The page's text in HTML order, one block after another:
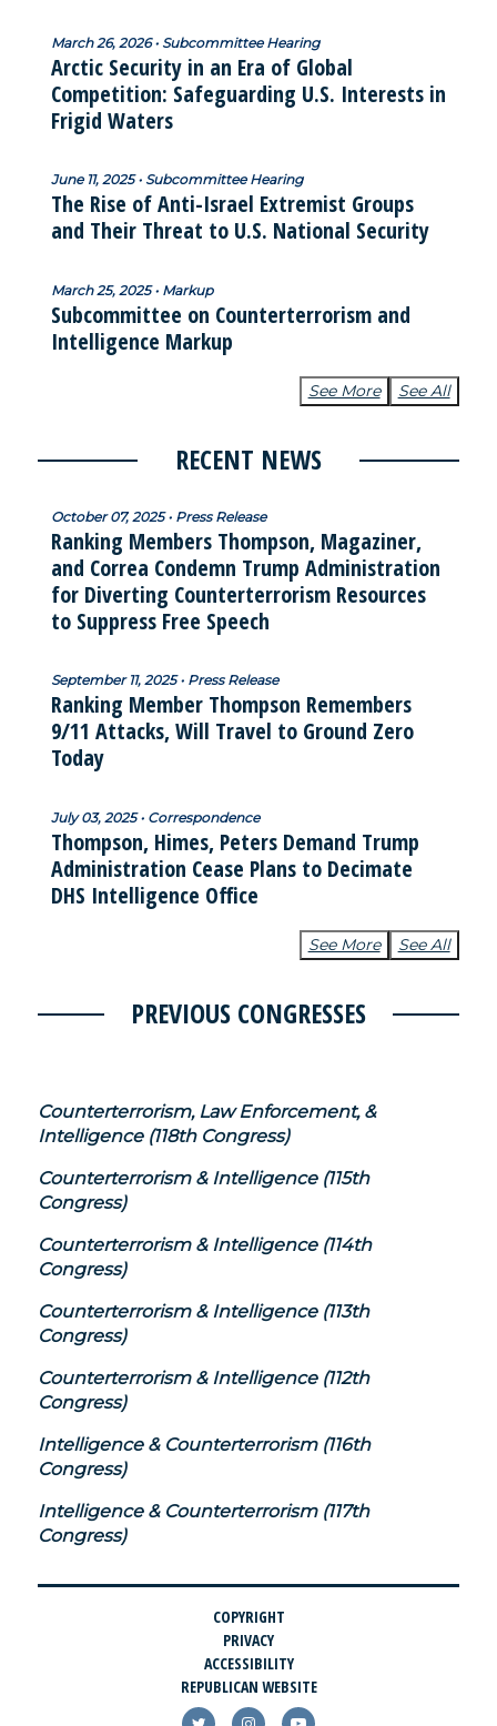
March 26, 2026 • Subcommittee Hearing
Arctic Security in an Era of Global
Competition: Safeguarding U.S. Interests in
Frigid Waters
June 11, 2025 • Subcommittee Hearing
The Rise of Anti-Israel Extremist Groups
and Their Threat to U.S. National Security
March 25, 2025 • Markup
Subcommittee on Counterterrorism and
Intelligence Markup
See More See All
RECENT NEWS
October 07, 2025 • Press Release
Ranking Members Thompson, Magaziner,
and Correa Condemn Trump Administration
for Diverting Counterterrorism Resources
to Suppress Free Speech
September 11, 2025 • Press Release
Ranking Member Thompson Remembers
9/11 Attacks, Will Travel to Ground Zero
Today
July 03, 2025 • Correspondence
Thompson, Himes, Peters Demand Trump
Administration Cease Plans to Decimate
DHS Intelligence Office
See More See All
PREVIOUS CONGRESSES
Counterterrorism, Law Enforcement, &
Intelligence (118th Congress)
Counterterrorism & Intelligence (115th
Congress)
Counterterrorism & Intelligence (114th
Congress)
Counterterrorism & Intelligence (113th
Congress)
Counterterrorism & Intelligence (112th
Congress)
Intelligence & Counterterrorism (116th
Congress)
Intelligence & Counterterrorism (117th
Congress)
COPYRIGHT
PRIVACY
ACCESSIBILITY
REPUBLICAN WEBSITE